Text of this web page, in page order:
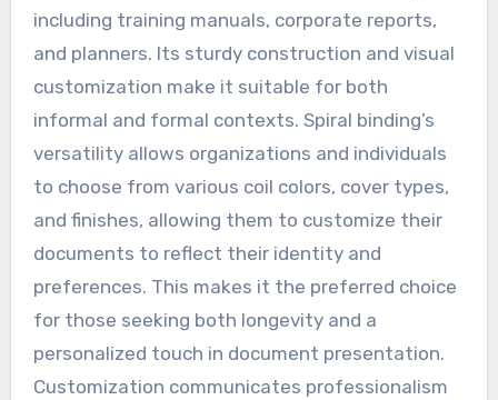
including training manuals, corporate reports,
and planners. Its sturdy construction and visual
customization make it suitable for both
informal and formal contexts. Spiral binding’s
versatility allows organizations and individuals
to choose from various coil colors, cover types,
and finishes, allowing them to customize their
documents to reflect their identity and
preferences. This makes it the preferred choice
for those seeking both longevity and a
personalized touch in document presentation.
Customization communicates professionalism